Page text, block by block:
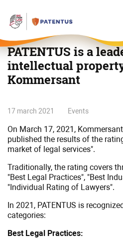
PATENTUS is a
intellectual
Kommersant
PATENTUS
is
a
leader
the
field
intellectual
property
according
17 march 2021 Events
On March 17, 2021,
published the results of the
market of legal services".
Traditionally, the rating covers
"Best Legal Practices", "Best
"Individual Rating of Lawyers".
In 2021, PATENTUS is
categories:
Best Legal Practices: